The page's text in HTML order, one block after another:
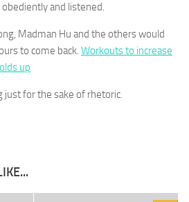
and listened.
Madman Hu and the others would
to come back. Workouts to increase
up
just for the sake of rhetoric.